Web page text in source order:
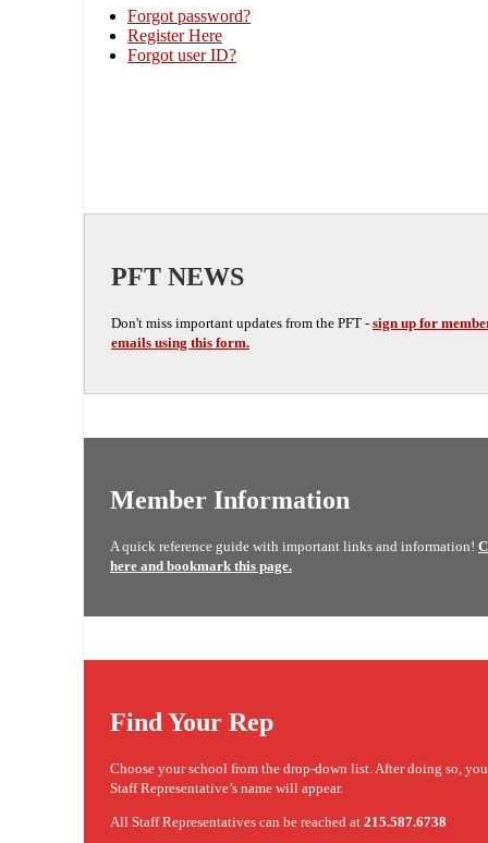
Forgot password?
Register Here
Forgot user ID?
PFT NEWS
Don't miss important updates from the PFT - sign up for
emails using this form.
Member Information
A quick reference guide with important links and information!
here and bookmark this page.
Find Your Rep
Choose your school from the drop-down list. After doing so,
Staff Representative’s name will appear.
All Staff Representatives can be reached at 215.587.6738